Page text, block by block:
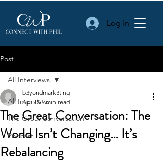
Log In
Post
All Interviews
The Great Conversation
Podcast
All Interviews
The Great Conversation: The
World Isn’t Changing… It’s
Rebalancing
b3yondmark3ting
Apr 15 1 min read